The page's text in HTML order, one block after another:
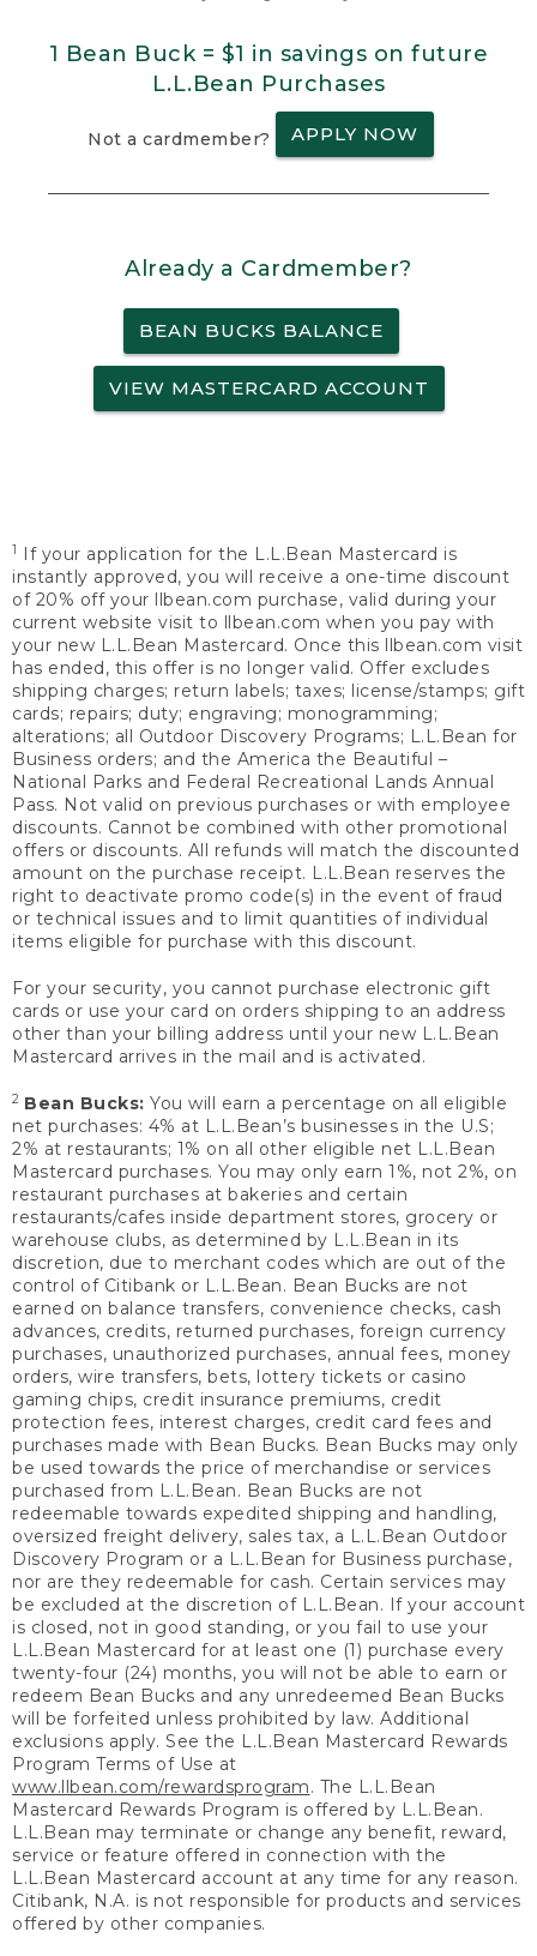
1 Bean Buck = $1 in savings on future
L.L.Bean Purchases
Not a cardmember? APPLY NOW
Already a Cardmember?
BEAN BUCKS BALANCE
VIEW MASTERCARD ACCOUNT
1
If your application for the L.L.Bean Mastercard is
instantly approved, you will receive a one-time discount
of 20% off your llbean.com purchase, valid during your
current website visit to llbean.com when you pay with
your new L.L.Bean Mastercard. Once this llbean.com visit
has ended, this offer is no longer valid. Offer excludes
shipping charges; return labels; taxes; license/stamps; gift
cards; repairs; duty; engraving; monogramming;
alterations; all Outdoor Discovery Programs; L.L.Bean for
Business orders; and the America the Beautiful –
National Parks and Federal Recreational Lands Annual
Pass. Not valid on previous purchases or with employee
discounts. Cannot be combined with other promotional
offers or discounts. All refunds will match the discounted
amount on the purchase receipt. L.L.Bean reserves the
right to deactivate promo code(s) in the event of fraud
or technical issues and to limit quantities of individual
items eligible for purchase with this discount.
For your security, you cannot purchase electronic gift
cards or use your card on orders shipping to an address
other than your billing address until your new L.L.Bean
Mastercard arrives in the mail and is activated.
2 Bean Bucks: You will earn a percentage on all eligible
net purchases: 4% at L.L.Bean’s businesses in the U.S;
2% at restaurants; 1% on all other eligible net L.L.Bean
Mastercard purchases. You may only earn 1%, not 2%, on
restaurant purchases at bakeries and certain
restaurants/cafes inside department stores, grocery or
warehouse clubs, as determined by L.L.Bean in its
discretion, due to merchant codes which are out of the
control of Citibank or L.L.Bean. Bean Bucks are not
earned on balance transfers, convenience checks, cash
advances, credits, returned purchases, foreign currency
purchases, unauthorized purchases, annual fees, money
orders, wire transfers, bets, lottery tickets or casino
gaming chips, credit insurance premiums, credit
protection fees, interest charges, credit card fees and
purchases made with Bean Bucks. Bean Bucks may only
be used towards the price of merchandise or services
purchased from L.L.Bean. Bean Bucks are not
redeemable towards expedited shipping and handling,
oversized freight delivery, sales tax, a L.L.Bean Outdoor
Discovery Program or a L.L.Bean for Business purchase,
nor are they redeemable for cash. Certain services may
be excluded at the discretion of L.L.Bean. If your account
is closed, not in good standing, or you fail to use your
L.L.Bean Mastercard for at least one (1) purchase every
twenty-four (24) months, you will not be able to earn or
redeem Bean Bucks and any unredeemed Bean Bucks
will be forfeited unless prohibited by law. Additional
exclusions apply. See the L.L.Bean Mastercard Rewards
Program Terms of Use at
www.llbean.com/rewardsprogram. The L.L.Bean
Mastercard Rewards Program is offered by L.L.Bean.
L.L.Bean may terminate or change any benefit, reward,
service or feature offered in connection with the
L.L.Bean Mastercard account at any time for any reason.
Citibank, N.A. is not responsible for products and services
offered by other companies.